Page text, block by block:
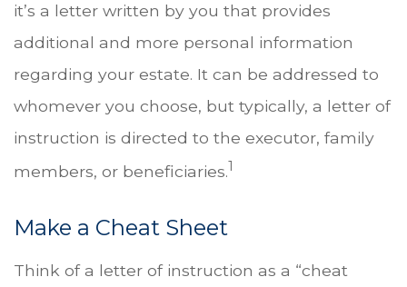
it’s a letter written by you that provides
additional and more personal information
regarding your estate. It can be addressed to
whomever you choose, but typically, a letter of
instruction is directed to the executor, family
members, or beneficiaries.1
Make a Cheat Sheet
Think of a letter of instruction as a “cheat